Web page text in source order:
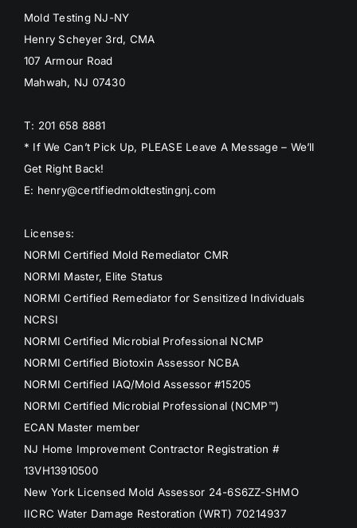
Mold Testing NJ-NY
Henry Scheyer 3rd, CMA
107 Armour Road
Mahwah, NJ 07430
T: 201 658 8881
* If We Can’t Pick Up, PLEASE Leave A Message – We’ll
Get Right Back!
E: henry@certifiedmoldtestingnj.com
Licenses:
NORMI Certified Mold Remediator CMR
NORMI Master, Elite Status
NORMI Certified Remediator for Sensitized Individuals
NCRSI
NORMI Certified Microbial Professional NCMP
NORMI Certified Biotoxin Assessor NCBA
NORMI Certified IAQ/Mold Assessor #15205
NORMI Certified Microbial Professional (NCMP™)
ECAN Master member
NJ Home Improvement Contractor Registration #
13VH13910500
New York Licensed Mold Assessor 24-6S6ZZ-SHMO
IICRC Water Damage Restoration (WRT) 70214937